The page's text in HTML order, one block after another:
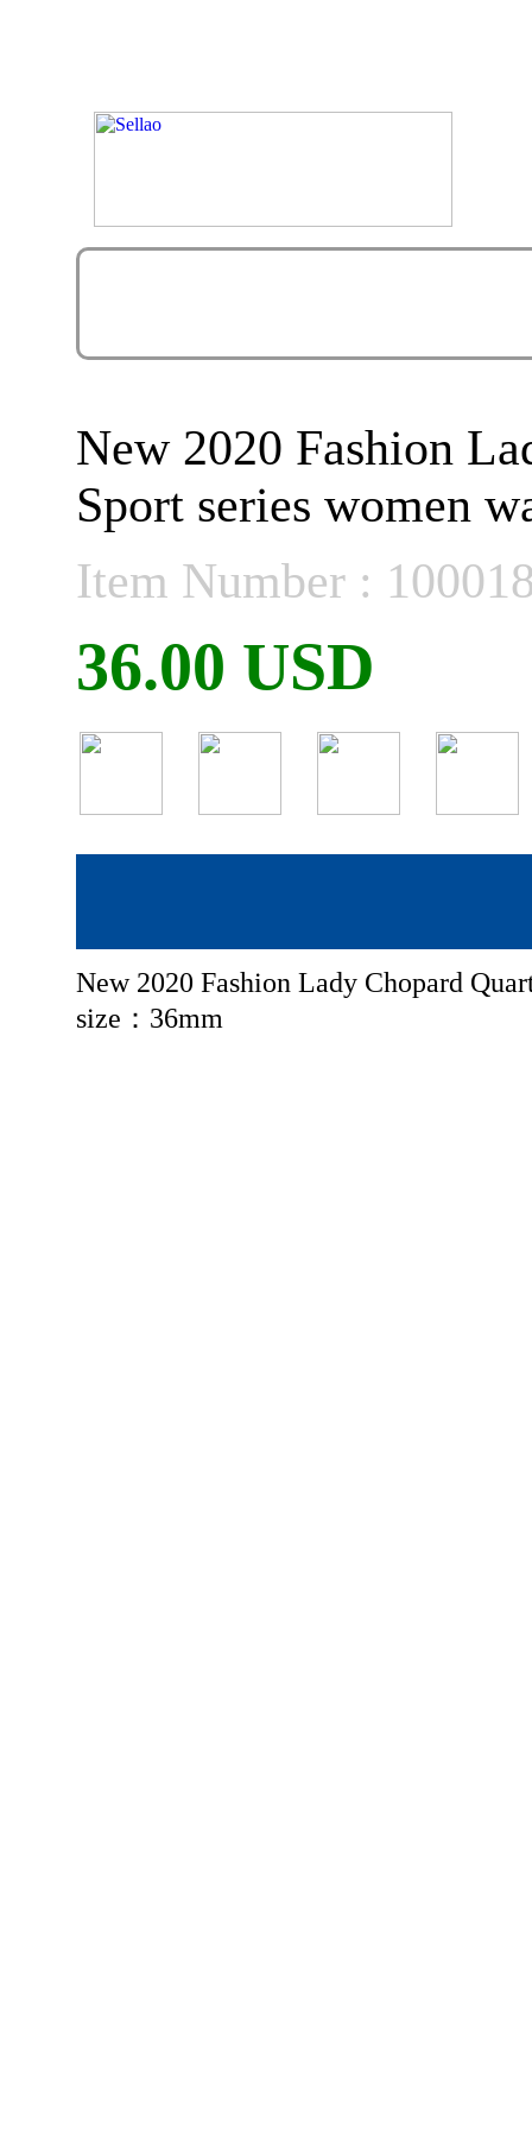
New 2020 Fashion
Sport series women
Item Number :
36.00 USD
New 2020 Fashion Lady Chopard
size：36mm